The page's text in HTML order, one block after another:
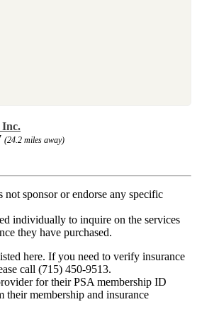
Inc.
(24.2 miles away)
not sponsor or endorse any specific
individually to inquire on the services
they have purchased.
here. If you need to verify insurance
call (715) 450-9513.
for their PSA membership ID
their membership and insurance